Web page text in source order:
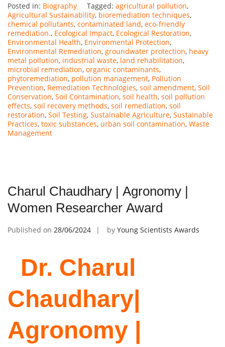
Posted in: Biography Tagged: agricultural pollution,
Agricultural Sustainability, bioremediation techniques,
chemical pollutants, contaminated land, eco-friendly
remediation., Ecological Impact, Ecological Restoration,
Environmental Health, Environmental Protection,
Environmental Remediation, groundwater protection, heavy
metal pollution, industrial waste, land rehabilitation,
microbial remediation, organic contaminants,
phytoremediation, pollution management, Pollution
Prevention, Remediation Technologies, soil amendment, Soil
Conservation, Soil Contamination, soil health, soil pollution
effects, soil recovery methods, soil remediation, soil
restoration, Soil Testing, Sustainable Agriculture, Sustainable
Practices, toxic substances, urban soil contamination, Waste
Management
Charul Chaudhary | Agronomy |
Women Researcher Award
Published on 28/06/2024 by Young Scientists Awards
Dr. Charul
Chaudhary|
Agronomy |